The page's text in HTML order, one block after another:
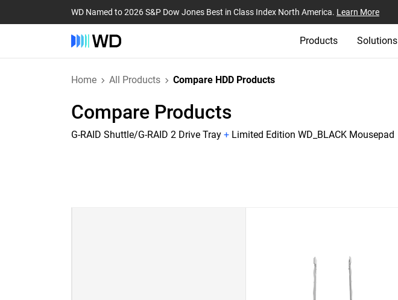
WD Named to 2026 S&P Dow Jones Best in Class Index North America. Learn More
Products Solutions
Home All Products Compare HDD Products
Compare Products
G-RAID Shuttle/G-RAID 2 Drive Tray + Limited Edition WD_BLACK Mousepad